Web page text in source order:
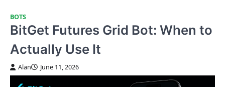
BOTS
BitGet Futures Grid Bot: When to
Actually Use It
Alan June 11, 2026